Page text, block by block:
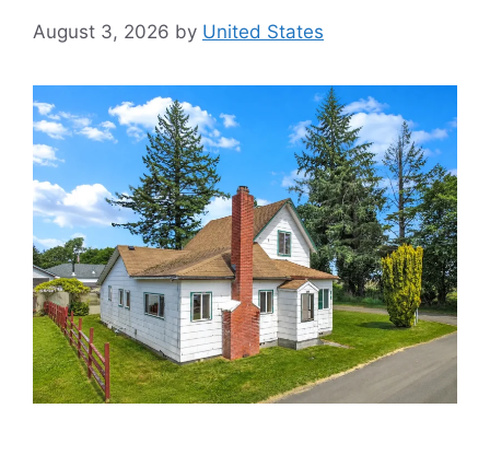
August 3, 2026 by United States